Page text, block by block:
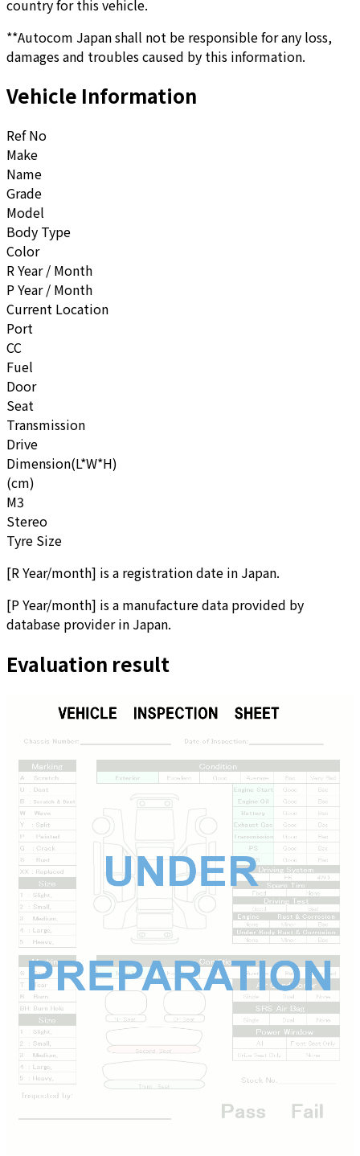
country for this vehicle.
**Autocom Japan shall not be responsible for any loss,
damages and troubles caused by this information.
Vehicle Information
Ref No
Make
Name
Grade
Model
Body Type
Color
R Year / Month
P Year / Month
Current Location
Port
CC
Fuel
Door
Seat
Transmission
Drive
Dimension(L*W*H)
(cm)
M3
Stereo
Tyre Size
[R Year/month] is a registration date in Japan.
[P Year/month] is a manufacture data provided by
database provider in Japan.
Evaluation result